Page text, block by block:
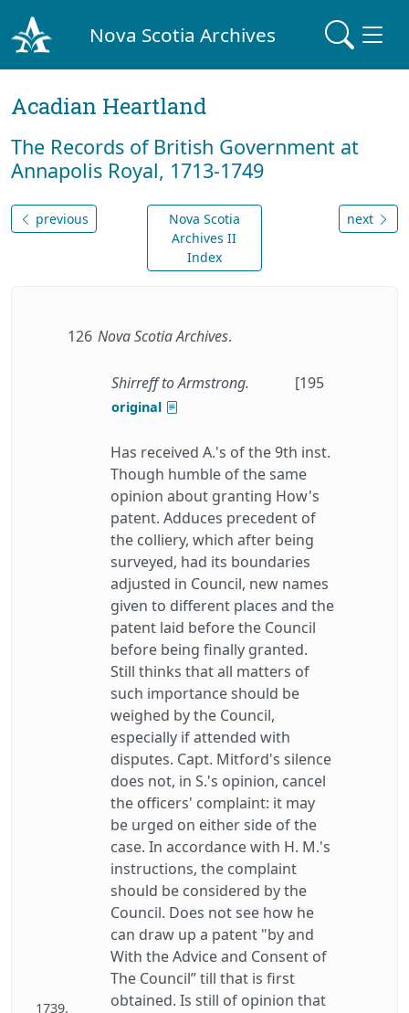
Nova Scotia Archives
Acadian Heartland
The Records of British Government at
Annapolis Royal, 1713-1749
previous
Nova Scotia
Archives II
Index
next
126 Nova Scotia Archives.
1739.
Shirreff to Armstrong. [195
original
Has received A.'s of the 9th inst.
Though humble of the same
opinion about granting How's
patent. Adduces precedent of
the colliery, which after being
surveyed, had its boundaries
adjusted in Council, new names
given to different places and the
patent laid before the Council
before being finally granted.
Still thinks that all matters of
such importance should be
weighed by the Council,
especially if attended with
disputes. Capt. Mitford's silence
does not, in S.'s opinion, cancel
the officers' complaint: it may
be urged on either side of the
case. In accordance with H. M.'s
instructions, the complaint
should be considered by the
Council. Does not see how he
can draw up a patent "by and
With the Advice and Consent of
The Council” till that is first
obtained. Is still of opinion that